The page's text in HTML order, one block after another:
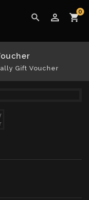
search perm_identity shopping_cart
0
Gift Voucher